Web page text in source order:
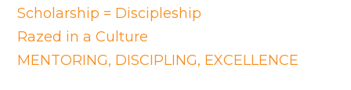
Scholarship = Discipleship
Razed in a Culture
MENTORING, DISCIPLING, EXCELLENCE